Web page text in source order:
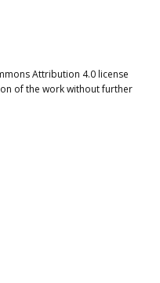
Attribution 4.0 license
of the work without further